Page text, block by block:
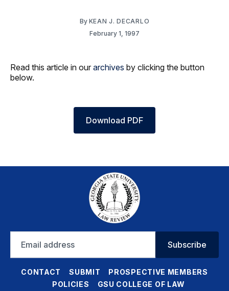
By KEAN J. DECARLO
February 1, 1997
Read this article in our archives by clicking the button
below.
Download PDF
address
Subscribe
CONTACT SUBMIT
PROSPECTIVE MEMBERS
POLICIES
GSU COLLEGE OF LAW